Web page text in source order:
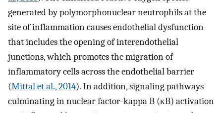
generated by polymorphonuclear neutrophils at the
site of inflammation causes endothelial dysfunction
that includes the opening of interendothelial
junctions, which promotes the migration of
inflammatory cells across the endothelial barrier
(Mittal et al., 2014). In addition, signaling pathways
culminating in nuclear factor-kappa B (κB) activation